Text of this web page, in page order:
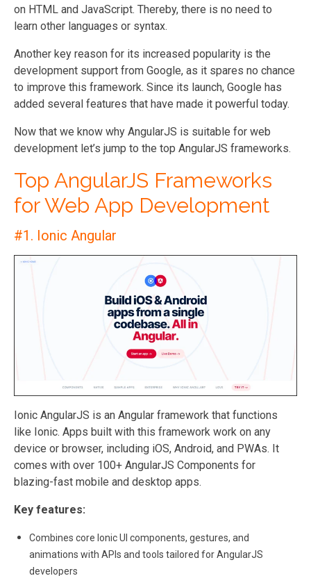
on HTML and JavaScript. Thereby, there is no need to
learn other languages or syntax.
Another key reason for its increased popularity is the
development support from Google, as it spares no chance
to improve this framework. Since its launch, Google has
added several features that have made it powerful today.
Now that we know why AngularJS is suitable for web
development let’s jump to the top AngularJS frameworks.
Top AngularJS Frameworks
for Web App Development
#1. Ionic Angular
Ionic AngularJS is an Angular framework that functions
like Ionic. Apps built with this framework work on any
device or browser, including iOS, Android, and PWAs. It
comes with over 100+ AngularJS Components for
blazing-fast mobile and desktop apps.
Key features:
Combines core Ionic UI components, gestures, and
animations with APIs and tools tailored for AngularJS
developers